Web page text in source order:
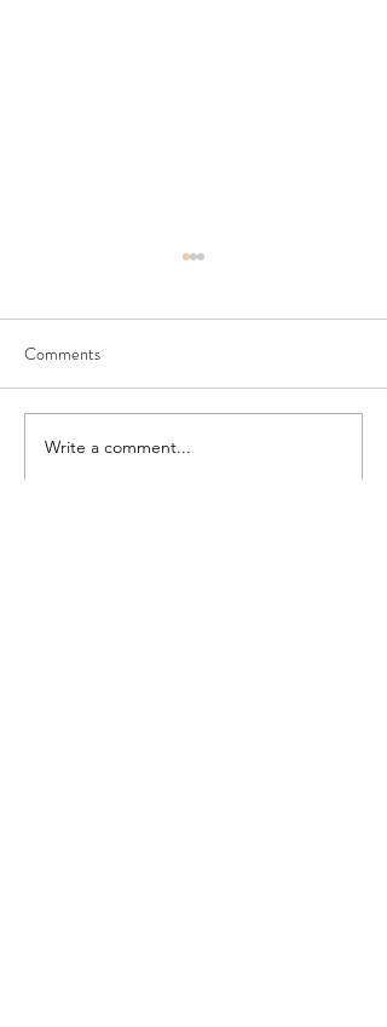
Seedling Pod Wreath
Comments
Write a comment...